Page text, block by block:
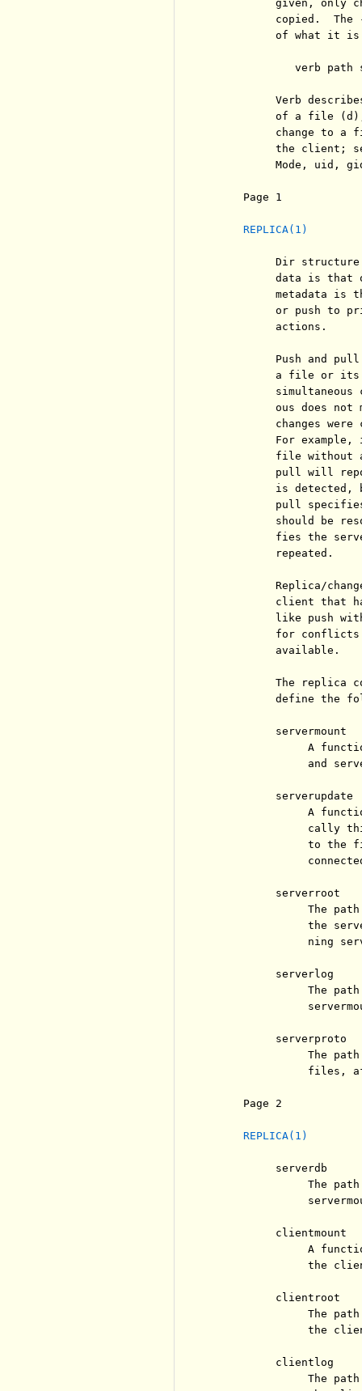
given, only
copied.  The
of what it
verb path
Verb
of a file
change to a
the client;
Mode, uid,
Page 1
REPLICA(1)
Dir
data is that
metadata is
or push to
          actions.
Push and
a file or
simultaneous
ous does not
changes were
For example,
file without
pull will
is detected,
pull
should be
fies the
          repeated.
Replica/
client that
like push
for
          available.
The replica
define the
          servermount
A
and
          serverupdate
A
cally
to the
          serverroot
The
the
ning
          serverlog
The
          serverproto
The
files,
Page 2
REPLICA(1)
          serverdb
The
          clientmount
A
the
          clientroot
The
the
          clientlog
The